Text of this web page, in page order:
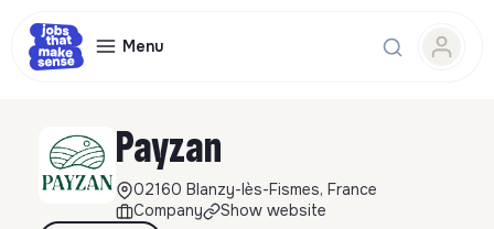
Menu
Payzan
02160 Blanzy-lès-Fismes, France
Company
Show website